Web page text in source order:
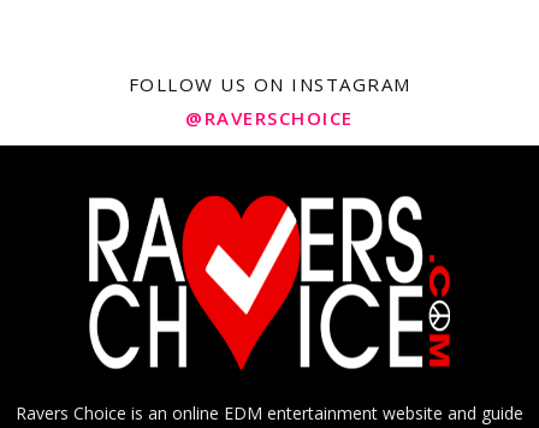
FOLLOW US ON INSTAGRAM
@RAVERSCHOICE
Ravers Choice is an online EDM entertainment website and guide